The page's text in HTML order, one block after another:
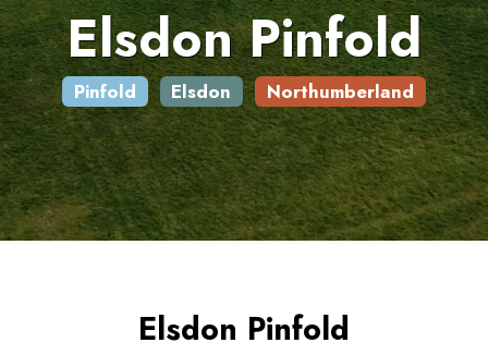
Elsdon Pinfold
Pinfold Elsdon Northumberland
Elsdon Pinfold